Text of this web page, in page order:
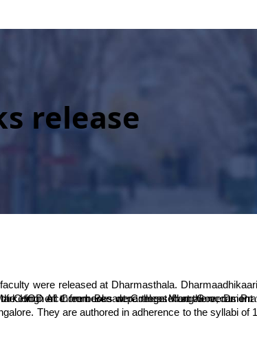
release
Mangalore, Dr. Praveen Kumar have jointly authored ‘Retail Management’. Dr. Rakesh TN and Dr. Lakshinarayana KS from SDM have jointly authored ‘Agricultural Marketing’. All three books were released at the occasion.